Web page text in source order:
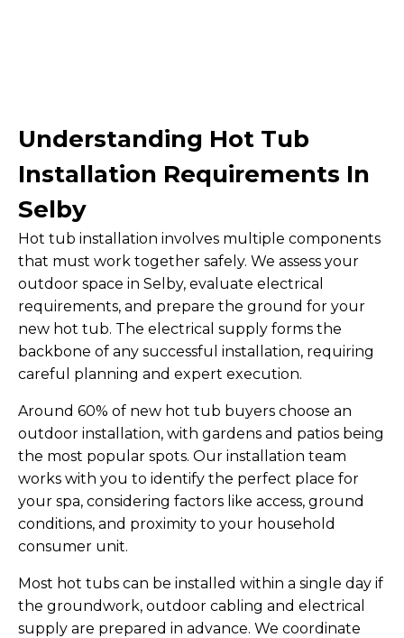
Understanding Hot Tub
Installation Requirements In
Selby
Hot tub installation involves multiple components
that must work together safely. We assess your
outdoor space in Selby, evaluate electrical
requirements, and prepare the ground for your
new hot tub. The electrical supply forms the
backbone of any successful installation, requiring
careful planning and expert execution.
Around 60% of new hot tub buyers choose an
outdoor installation, with gardens and patios being
the most popular spots. Our installation team
works with you to identify the perfect place for
your spa, considering factors like access, ground
conditions, and proximity to your household
consumer unit.
Most hot tubs can be installed within a single day if
the groundwork, outdoor cabling and electrical
supply are prepared in advance. We coordinate